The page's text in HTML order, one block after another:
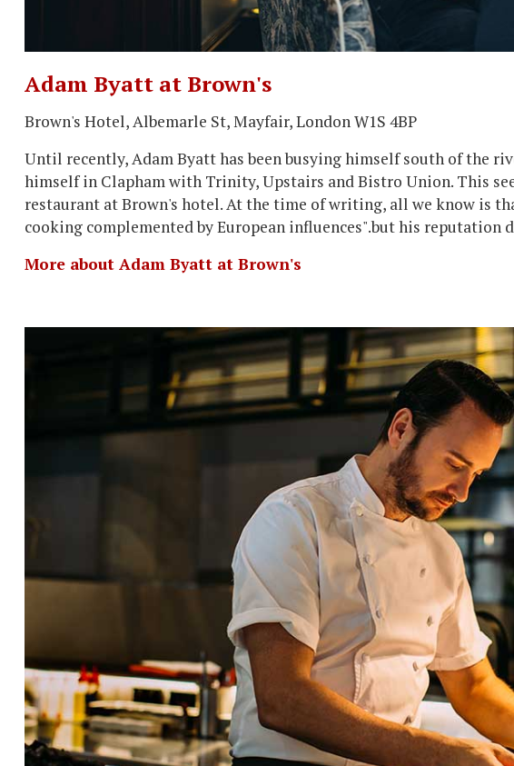
Adam Byatt at Brown's
Brown's Hotel, Albemarle St, Mayfair, London W1S 4BP
Until recently, Adam Byatt has been busying himself south of the
himself in Clapham with Trinity, Upstairs and Bistro Union. This
restaurant at Brown's hotel. At the time of writing, all we know is
cooking complemented by European influences".but his reputation
More about Adam Byatt at Brown's